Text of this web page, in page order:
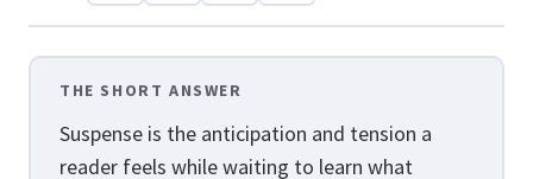
THE SHORT ANSWER
Suspense is the anticipation and tension a
reader feels while waiting to learn what